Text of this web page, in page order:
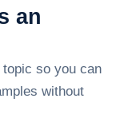
an
so you can
without